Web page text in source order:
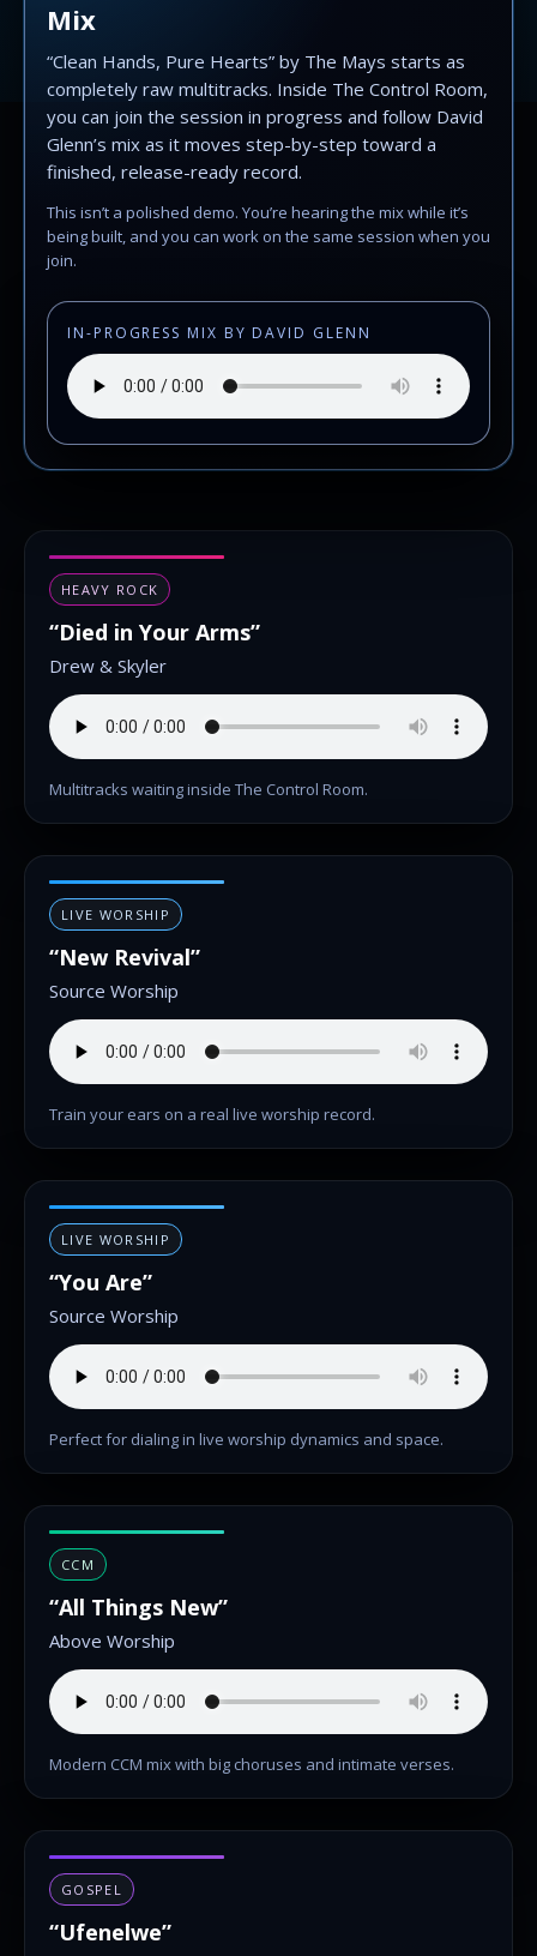
Mix
“Clean Hands, Pure Hearts” by The Mays starts as
completely raw multitracks. Inside The Control Room,
you can join the session in progress and follow David
Glenn’s mix as it moves step-by-step toward a
finished, release-ready record.
This isn’t a polished demo. You’re hearing the mix while it’s
being built, and you can work on the same session when you
join.
IN-PROGRESS MIX BY DAVID GLENN
HEAVY ROCK
“Died in Your Arms”
Drew & Skyler
Multitracks waiting inside The Control Room.
LIVE WORSHIP
“New Revival”
Source Worship
Train your ears on a real live worship record.
LIVE WORSHIP
“You Are”
Source Worship
Perfect for dialing in live worship dynamics and space.
CCM
“All Things New”
Above Worship
Modern CCM mix with big choruses and intimate verses.
GOSPEL
“Ufenelwe”